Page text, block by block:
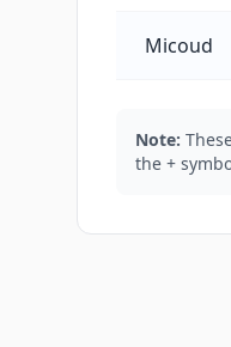
Micoud
Note:
the +